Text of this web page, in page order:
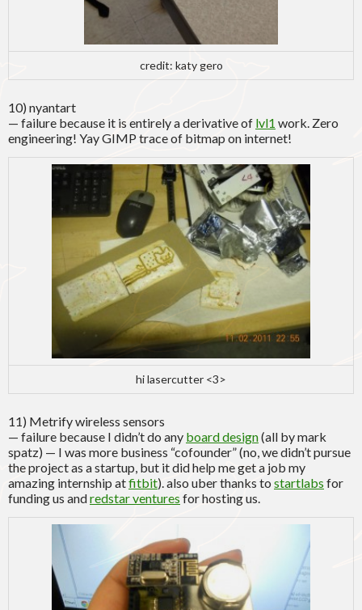
credit: katy gero
10) nyantart
— failure because it is entirely a derivative of lvl1 work. Zero
engineering! Yay GIMP trace of bitmap on internet!
hi lasercutter <3>
11) Metrify wireless sensors
— failure because I didn’t do any board design(all by mark
spatz) — I was more business “cofounder” (no, we didn’t pursue
the project as a startup, but it did help me get a job my
amazing internship atfitbit). also uber thanks to startlabs for
funding us andredstar ventures for hosting us.